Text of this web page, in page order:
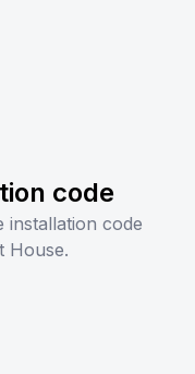
code
installation code
House.